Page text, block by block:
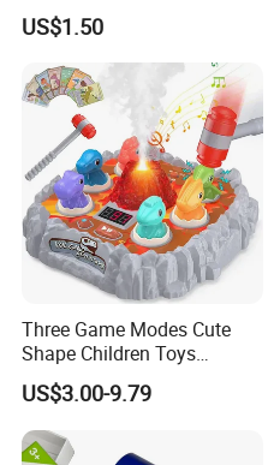
Bonding
US$1.50
Three Game Modes Cute
Shape Children Toys
Simulated Volcanic Eruption
Rest Pounding Toy Boys
and Girls Gift Dinosaur
Game Toy for Kids
US$3.00-9.79